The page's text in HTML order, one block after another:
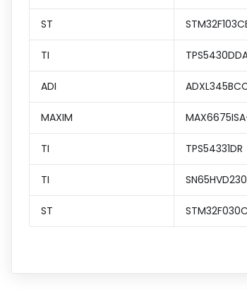
ST
TI
ADI
MAXIM
TI TPS54331DR
TI
ST